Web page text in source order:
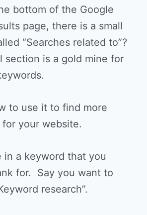
bottom of the Google
page, there is a small
“Searches related to”?
section is a gold mine for
to use it to find more
your website.
in a keyword that you
for. Say you want to
research”.